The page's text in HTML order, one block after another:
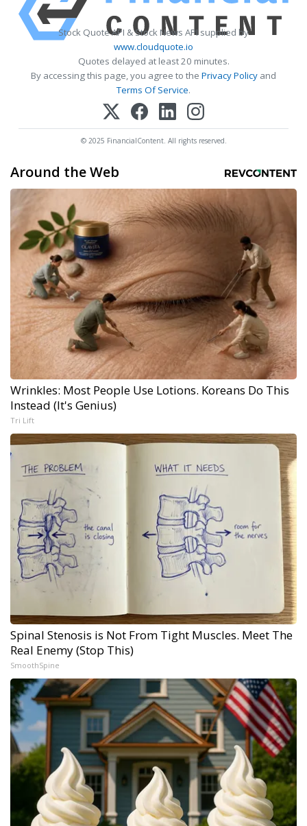
Stock Quote API & Stock News API supplied by
www.cloudquote.io
Quotes delayed at least 20 minutes.
By accessing this page, you agree to the Privacy Policy and
Terms Of Service.
© 2025 FinancialContent. All rights reserved.
Around the Web
Wrinkles: Most People Use Lotions. Koreans Do This
Instead (It's Genius)
Tri Lift
Spinal Stenosis is Not From Tight Muscles. Meet The
Real Enemy (Stop This)
SmoothSpine